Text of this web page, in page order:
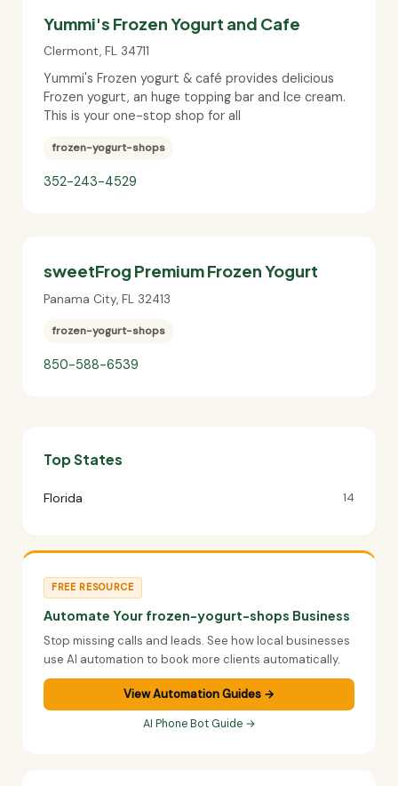
Yummi's Frozen Yogurt and Cafe
Clermont, FL 34711
Yummi's Frozen yogurt & café provides delicious
Frozen yogurt, an huge topping bar and Ice cream.
This is your one-stop shop for all
frozen-yogurt-shops
352-243-4529
sweetFrog Premium Frozen Yogurt
Panama City, FL 32413
frozen-yogurt-shops
850-588-6539
Top States
Florida 14
FREE RESOURCE
Automate Your frozen-yogurt-shops Business
Stop missing calls and leads. See how local businesses
use AI automation to book more clients automatically.
View Automation Guides →
AI Phone Bot Guide →